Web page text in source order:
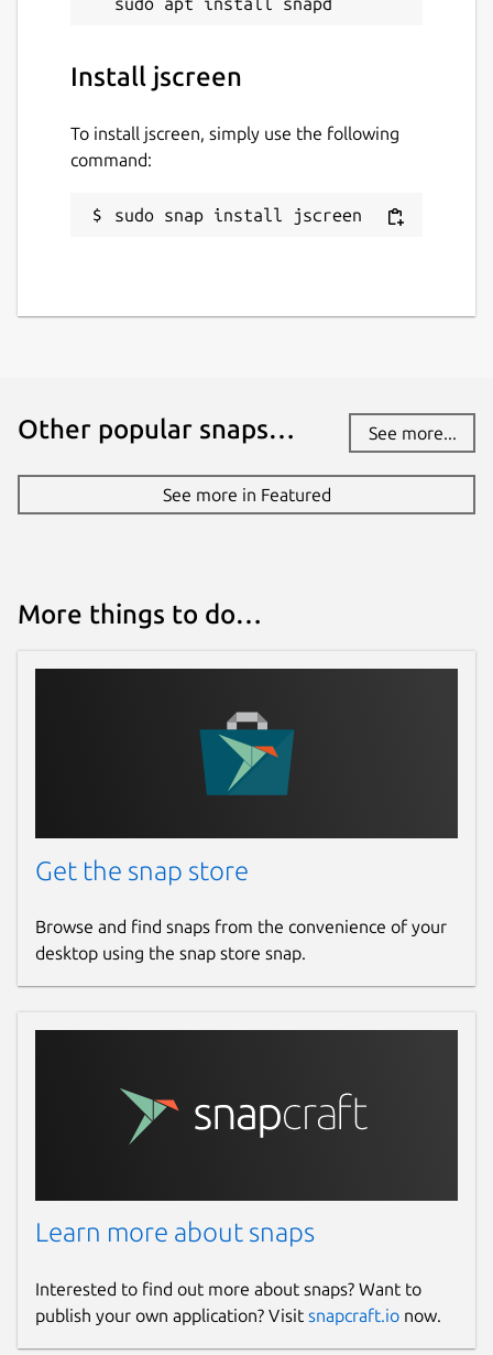
Install jscreen
To install jscreen, simply use the following
command:
sudo snap install jscreen
Other popular snaps… See more...
See more in Featured
More things to do…
Get the snap store
Browse and find snaps from the convenience of your
desktop using the snap store snap.
Learn more about snaps
Interested to find out more about snaps? Want to
publish your own application? Visit snapcraft.io now.